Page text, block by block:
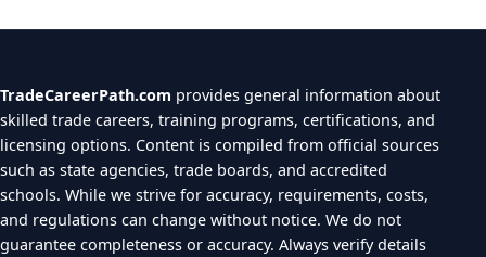
TradeCareerPath.com provides general information about
skilled trade careers, training programs, certifications, and
licensing options. Content is compiled from official sources
such as state agencies, trade boards, and accredited
schools. While we strive for accuracy, requirements, costs,
and regulations can change without notice. We do not
guarantee completeness or accuracy. Always verify details